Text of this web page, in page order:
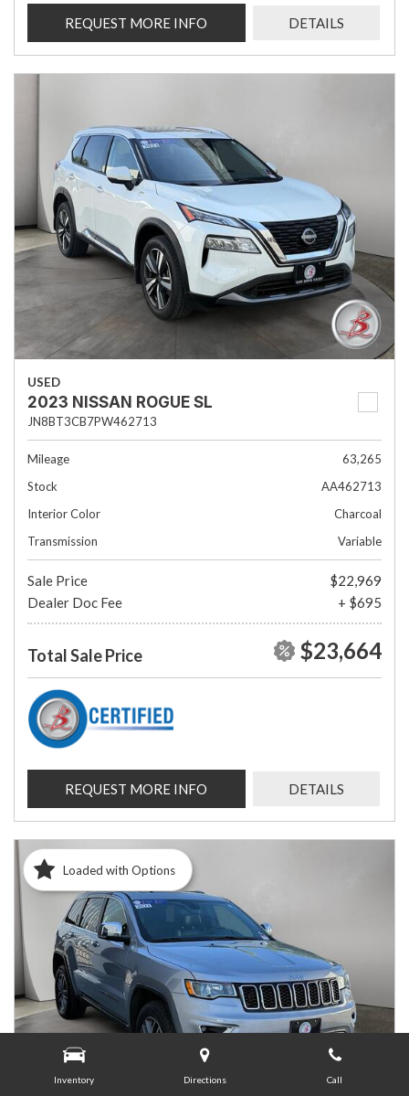
Inventory Directions Call
REQUEST MORE INFO DETAILS
USED
2023 NISSAN ROGUE SL
JN8BT3CB7PW462713
Mileage
63,265
Stock
AA462713
Interior Color
Charcoal
Transmission
Variable
Sale Price
$22,969
Dealer Doc Fee
+ $695
Total Sale Price $23,664
REQUEST MORE INFO DETAILS
Loaded with Options